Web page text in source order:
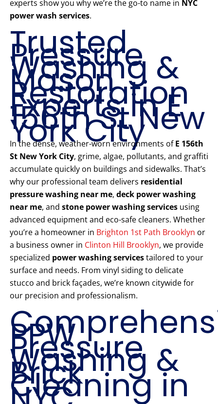
experts show you why we’re the go-to name in NYC
power wash services.
Trusted
Pressure
Washing &
Mason
Restoration
Experts in E
156th St New
York City
In the dense, weather-worn environments ofE 156th
St New York City, grime, algae, pollutants, and graffiti
accumulate quickly on buildings and sidewalks. That’s
why our professional team delivers residential
pressure washing near me, deck power washing
near me, and stone power washing services using
advanced equipment and eco-safe cleaners. Whether
you’re a homeowner in Brighton 1st Path Brooklyn or
a business owner in Clinton Hill Brooklyn, we provide
specialized power washing servicestailored to your
surface and needs. From vinyl siding to delicate
stucco and brick façades, we’re known citywide for
our precision and professionalism.
PPW
Pressure
Washing &
Brick
Cleaning in